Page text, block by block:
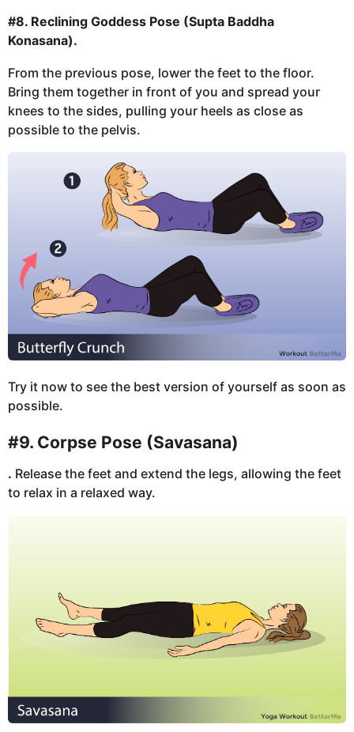
#8. Reclining Goddess Pose (Supta Baddha
Konasana).
From the previous pose, lower the feet to the floor.
Bring them together in front of you and spread your
knees to the sides, pulling your heels as close as
possible to the pelvis.
Try it now to see the best version of yourself as soon as
possible.
#9. Corpse Pose (Savasana)
. Release the feet and extend the legs, allowing the feet
to relax in a relaxed way.